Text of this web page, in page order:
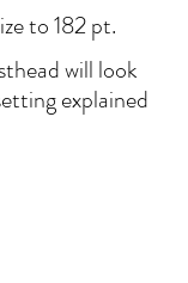
to 182 pt.
will look
explained